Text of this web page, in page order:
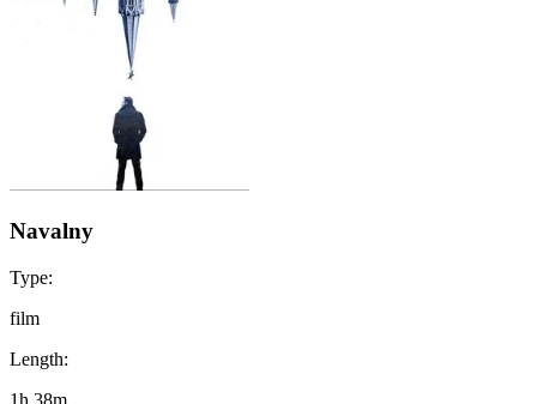
Navalny
Type:
film
Length:
1h 38m